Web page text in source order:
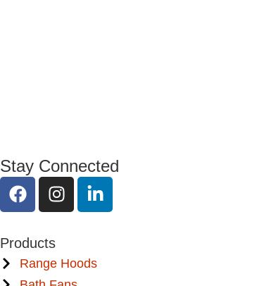
Stay Connected
Products
Range Hoods